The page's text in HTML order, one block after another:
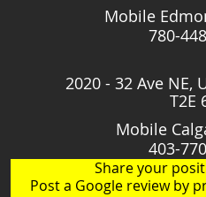
Mobile
780-
2020 - 32 Ave NE,
T2E
Mobile
403-
Share your
Post a Google review by